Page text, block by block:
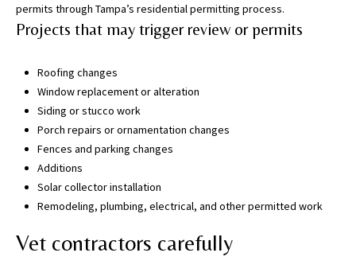
permits through Tampa’s residential permitting process.
Projects that may trigger review or permits
Roofing changes
Window replacement or alteration
Siding or stucco work
Porch repairs or ornamentation changes
Fences and parking changes
Additions
Solar collector installation
Remodeling, plumbing, electrical, and other permitted work
Vet contractors carefully
,
M
a
e
a
c